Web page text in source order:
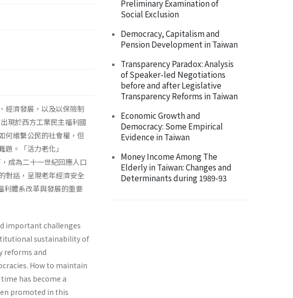
經濟發展，以及以保險制
現於西方工業民主福利國
何維繫公民的社會權，但
。「活力老化」
成為二十一世紀回應人口
對話，呈現老年經濟安全
利體系改革與發展的重要
important challenges
sustainability of
reforms and
How to maintain
has become a
promoted in this
Preliminary Examination of
Social Exclusion
Democracy, Capitalism and
Pension Development in Taiwan
Transparency Paradox: Analysis
of Speaker-led Negotiations
before and after Legislative
Transparency Reforms in Taiwan
Economic Growth and
Democracy: Some Empirical
Evidence in Taiwan
Money Income Among The
Elderly in Taiwan: Changes and
Determinants during 1989-93